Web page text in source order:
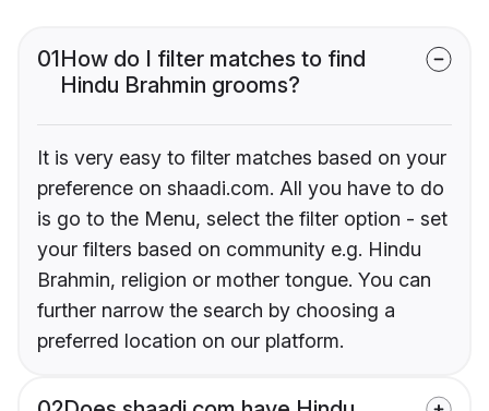
01How do I filter matches to find
Hindu Brahmin grooms?
It is very easy to filter matches based on your
preference on shaadi.com. All you have to do
is go to the Menu, select the filter option - set
your filters based on community e.g. Hindu
Brahmin, religion or mother tongue. You can
further narrow the search by choosing a
preferred location on our platform.